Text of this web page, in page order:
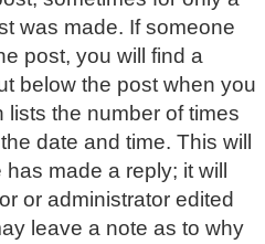
was made. If someone
post, you will find a
below the post when you
lists the number of times
date and time. This will
made a reply; it will
or administrator edited
leave a note as to why